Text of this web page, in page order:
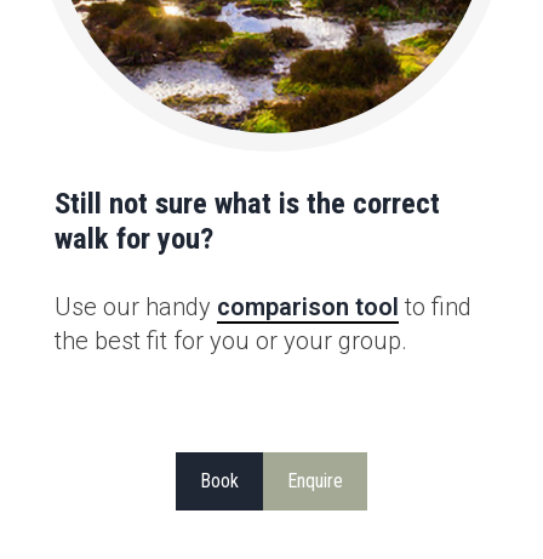
Still not sure what is the correct
walk for you?
Use our handy comparison tool to find
the best fit for you or your group.
Book Enquire